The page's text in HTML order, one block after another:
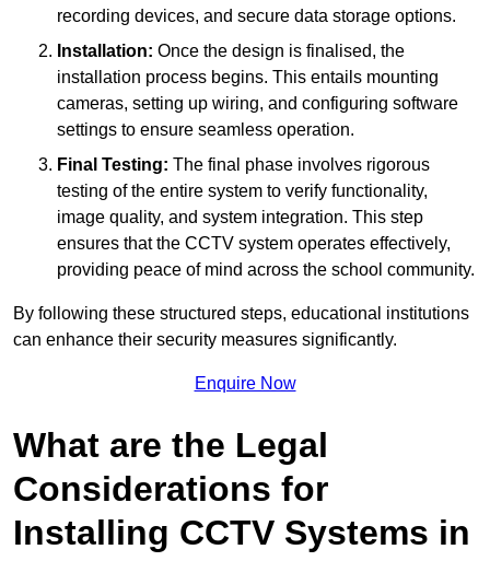
recording devices, and secure data storage options.
Installation: Once the design is finalised, the
installation process begins. This entails mounting
cameras, setting up wiring, and configuring software
settings to ensure seamless operation.
Final Testing: The final phase involves rigorous
testing of the entire system to verify functionality,
image quality, and system integration. This step
ensures that the CCTV system operates effectively,
providing peace of mind across the school community.
By following these structured steps, educational institutions
can enhance their security measures significantly.
Enquire Now
What are the Legal
Considerations for
Installing CCTV Systems in